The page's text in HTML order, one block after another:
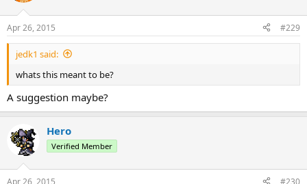
Apr 26, 2015 #229
jedk1 said:
whats this meant to be?
A suggestion maybe?
Hero
Verified Member
Apr 26, 2015 #230